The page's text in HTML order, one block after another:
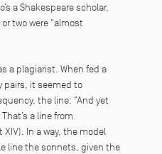
a Shakespeare scholar,
two were “almost
a plagiarist. When fed a
pairs, it seemed to
the line: “And yet
That’s a line from
In a way, the model
line the sonnets, given the